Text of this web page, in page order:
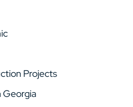
Projects
Georgia